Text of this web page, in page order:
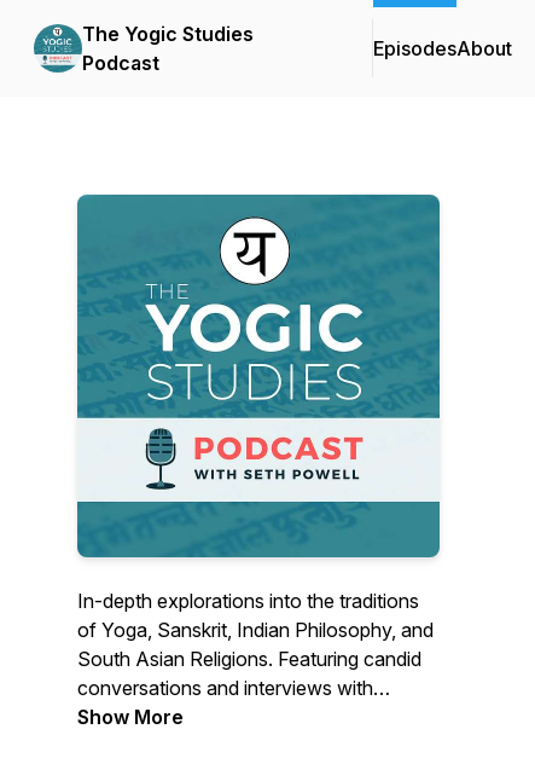
The Yogic Studies
Podcast
EpisodesAbout
In-depth explorations into the traditions
of Yoga, Sanskrit, Indian Philosophy, and
South Asian Religions. Featuring candid
conversations and interviews with
scholars and educators from around the
Show More